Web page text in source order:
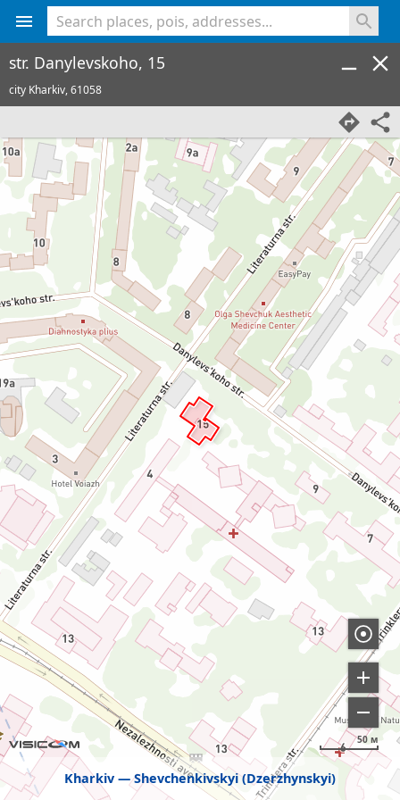
Kharkiv Shevchenkivskyi (Dzerzhynskyi)
50 м
str. Danylevskoho, 15
city Kharkiv,61058
<% console.log(hcard) %>